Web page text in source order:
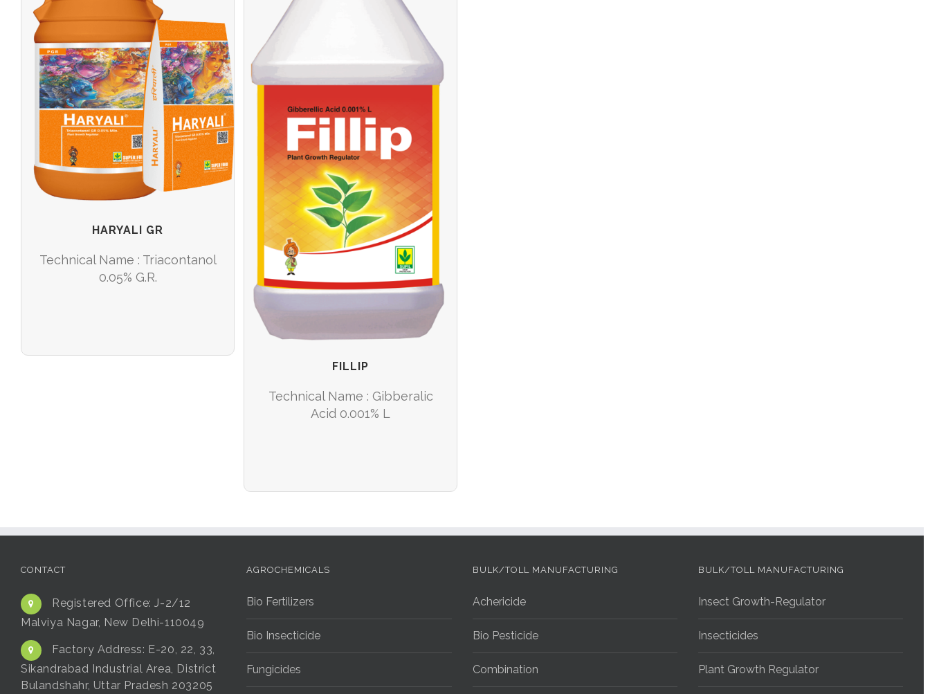
HARYALI GR
Technical Name : Triacontanol
0.05% G.R.
READ MORE / DETAILS
FILLIP
Technical Name : Gibberalic
Acid 0.001% L
CONTACT
Registered Office:J-2/12
Malviya Nagar, New Delhi-110049
Factory Address: E-20, 22, 33,
Sikandrabad Industrial Area, District
Bulandshahr, Uttar Pradesh 203205
AGROCHEMICALS
Bio Fertilizers
Bio Insecticide
Fungicides
BULK/TOLL MANUFACTURING
Achericide
Bio Pesticide
Combination
BULK/TOLL MANUFACTURING
Insect Growth-Regulator
Insecticides
Plant Growth Regulator